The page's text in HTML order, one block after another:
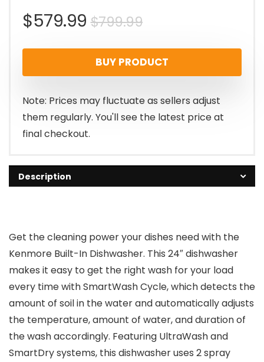
$799.99Original
price
was:
$799.99.
$579.99
Current
price
is:
$579.99.
BUY PRODUCT
Note: Prices may fluctuate as sellers adjust
them regularly. You'll see the latest price at
final checkout.
Description
Get the cleaning power your dishes need with the
Kenmore Built-In Dishwasher. This 24″ dishwasher
makes it easy to get the right wash for your load
every time with SmartWash Cycle, which detects the
amount of soil in the water and automatically adjusts
the temperature, amount of water, and duration of
the wash accordingly. Featuring UltraWash and
SmartDry systems, this dishwasher uses 2 spray